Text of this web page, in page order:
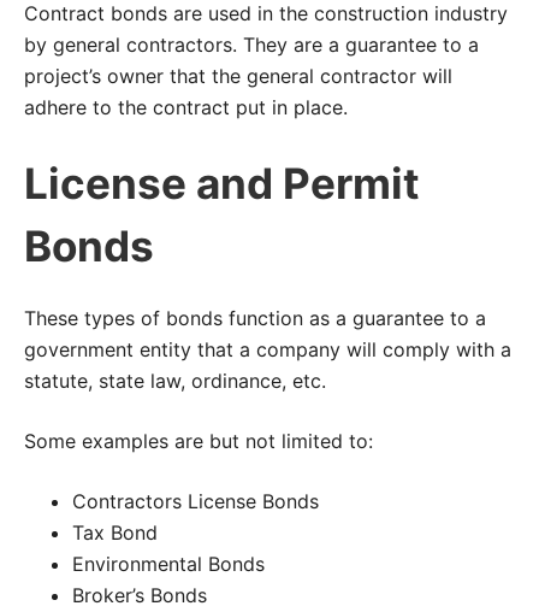
Contract bonds are used in the construction industry
by general contractors. They are a guarantee to a
project’s owner that the general contractor will
adhere to the contract put in place.
License and Permit
Bonds
These types of bonds function as a guarantee to a
government entity that a company will comply with a
statute, state law, ordinance, etc.
Some examples are but not limited to:
Contractors License Bonds
Tax Bond
Environmental Bonds
Broker’s Bonds